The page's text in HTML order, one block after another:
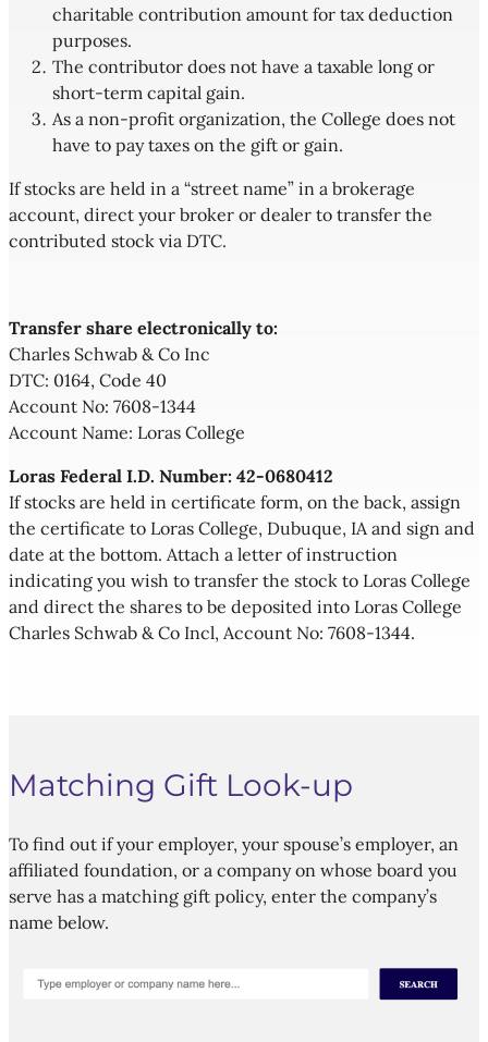
charitable contribution amount for tax deduction
purposes.
The contributor does not have a taxable long or
short-term capital gain.
As a non-profit organization, the College does not
have to pay taxes on the gift or gain.
If stocks are held in a “street name” in a brokerage
account, direct your broker or dealer to transfer the
contributed stock via DTC.
Transfer share electronically to:
Charles Schwab & Co Inc
DTC: 0164, Code 40
Account No: 7608-1344
Account Name: Loras College
Loras Federal I.D. Number: 42-0680412
If stocks are held in certificate form, on the back, assign
the certificate to Loras College, Dubuque, IA and sign and
date at the bottom. Attach a letter of instruction
indicating you wish to transfer the stock to Loras College
and direct the shares to be deposited into Loras College
Charles Schwab & Co Incl, Account No: 7608-1344.
Matching Gift Look-up
To find out if your employer, your spouse’s employer, an
affiliated foundation, or a company on whose board you
serve has a matching gift policy, enter the company’s
name below.